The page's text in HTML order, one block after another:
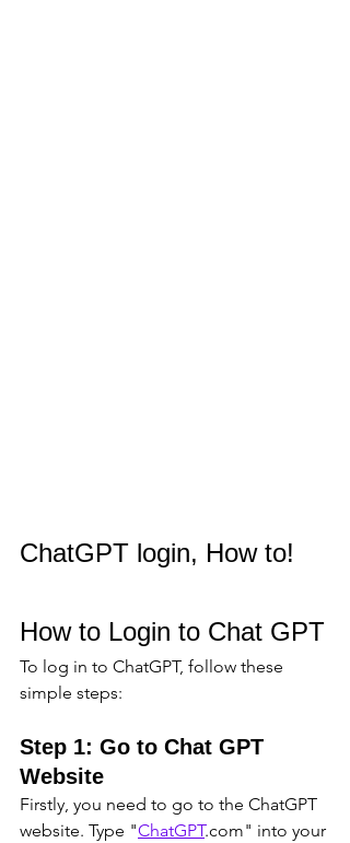
ChatGPT login, How to!
How to Login to Chat GPT
To log in to ChatGPT, follow these
simple steps:
Step 1: Go to Chat GPT
Website
Firstly, you need to go to the ChatGPT
website. Type "ChatGPT.com" into your